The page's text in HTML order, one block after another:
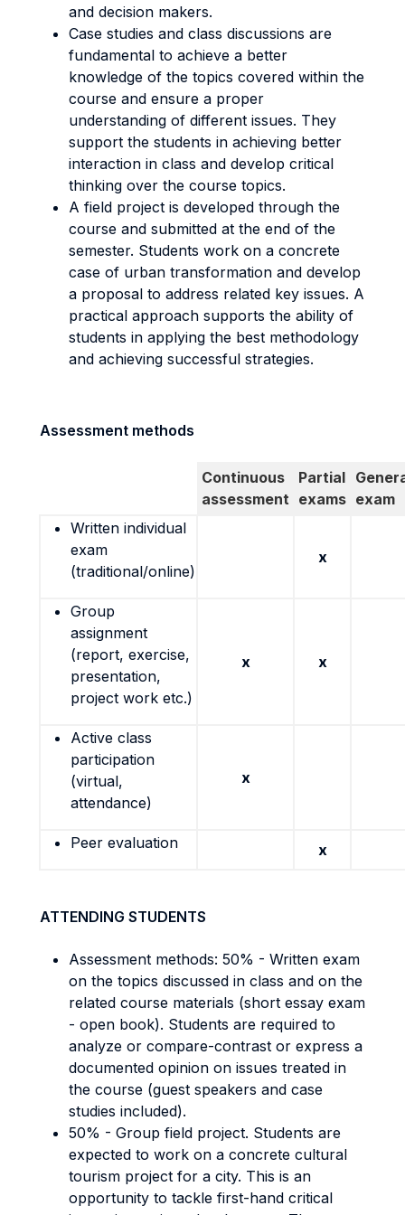
and decision makers.
Case studies and class discussions are
fundamental to achieve a better
knowledge of the topics covered within the
course and ensure a proper
understanding of different issues. They
support the students in achieving better
interaction in class and develop critical
thinking over the course topics.
A field project is developed through the
course and submitted at the end of the
semester. Students work on a concrete
case of urban transformation and develop
a proposal to address related key issues. A
practical approach supports the ability of
students in applying the best methodology
and achieving successful strategies.
Assessment methods
Continuous
assessment
Partial
exams exam
Written individual
exam
(traditional/online)
x
Group
assignment
(report, exercise,
presentation,
project work etc.)
x x
Active class
participation
(virtual,
attendance)
x
Peer evaluation x
ATTENDING STUDENTS
Assessment methods: 50% - Written exam
on the topics discussed in class and on the
related course materials (short essay exam
- open book). Students are required to
analyze or compare-contrast or express a
documented opinion on issues treated in
the course (guest speakers and case
studies included).
50% - Group field project. Students are
expected to work on a concrete cultural
tourism project for a city. This is an
opportunity to tackle first-hand critical